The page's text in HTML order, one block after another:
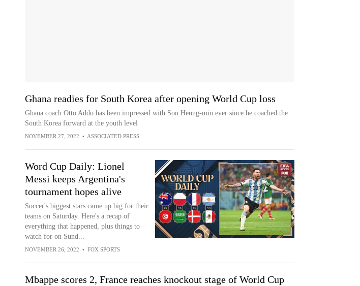
Ghana readies for South Korea after opening World Cup loss
Ghana coach Otto Addo has been impressed with Son Heung-min ever since he coached the
South Korea forward at the youth level
NOVEMBER 27, 2022 • ASSOCIATED PRESS
Word Cup Daily: Lionel
Messi keeps Argentina's
tournament hopes alive
Soccer's biggest stars came up big for their
teams on Saturday. Here's a recap of
everything that happened, plus things to
watch for on Sund...
NOVEMBER 26, 2022 • FOX SPORTS
Mbappe scores 2, France reaches knockout stage of World Cup